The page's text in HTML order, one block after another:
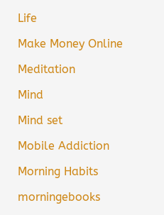
Life
Make Money Online
Meditation
Mind
Mind set
Mobile Addiction
Morning Habits
morningebooks